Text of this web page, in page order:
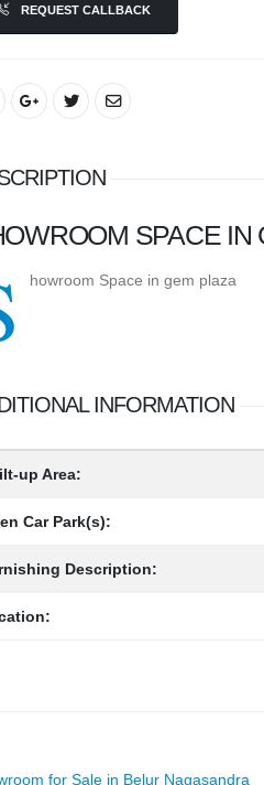
REQUEST CALLBACK
SPACE IN
howroom Space in gem plaza
INFORMATION
up Area:
Car Park(s):
Description:
for Sale in Belur Nagasandra